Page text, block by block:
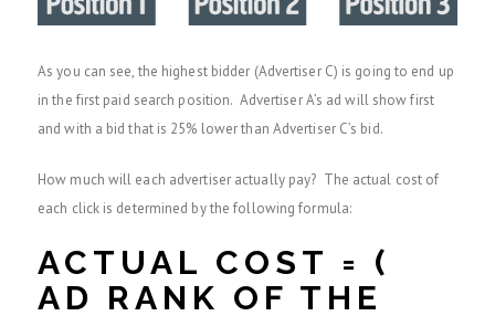
As you can see, the highest bidder (Advertiser C) is going to end up
in the first paid search position. Advertiser A’s ad will show first
and with a bid that is 25% lower than Advertiser C’s bid.
How much will each advertiser actually pay? The actual cost of
each click is determined by the following formula:
ACTUAL COST = (
AD RANK OF THE